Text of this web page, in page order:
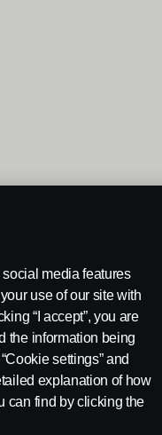
media features
use of our site with
“I accept”, you are
the information being
settings” and
explanation of how
can find by clicking the